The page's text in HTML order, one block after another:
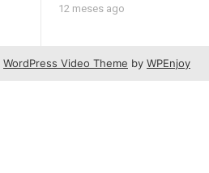
12 meses ago
WordPress Video Theme by WPEnjoy